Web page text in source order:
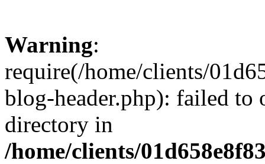
Warning:
require(/home/clients/
blog-header.php): failed to
directory in
/home/clients/